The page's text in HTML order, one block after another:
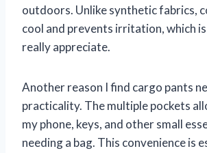
outdoors. Unlike synthetic fabrics,
cool and prevents irritation, which
really appreciate.
Another reason I find cargo pants
practicality. The multiple pockets
my phone, keys, and other small
needing a bag. This convenience is